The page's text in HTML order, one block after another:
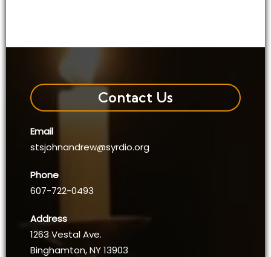
Contact Us
Email
stsjohnandrew@syrdio.org
Phone
607-722-0493
Address
1263 Vestal Ave.
Binghamton, NY 13903